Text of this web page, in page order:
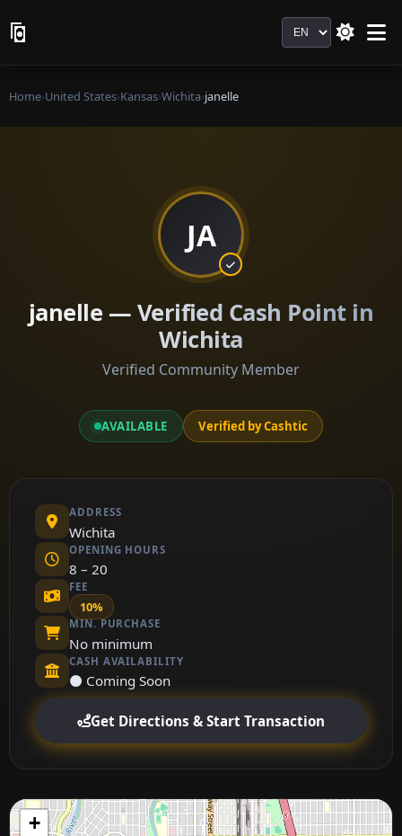
Language
Home›United States›Kansas›Wichita›janelle
JA
janelle — Verified Cash Point in
Wichita
Verified Community Member
AVAILABLE Verified by Cashtic
ADDRESS
Wichita
OPENING HOURS
8 – 20
FEE
10%
MIN. PURCHASE
No minimum
CASH AVAILABILITY
⚫ Coming Soon
Get Directions & Start Transaction
+